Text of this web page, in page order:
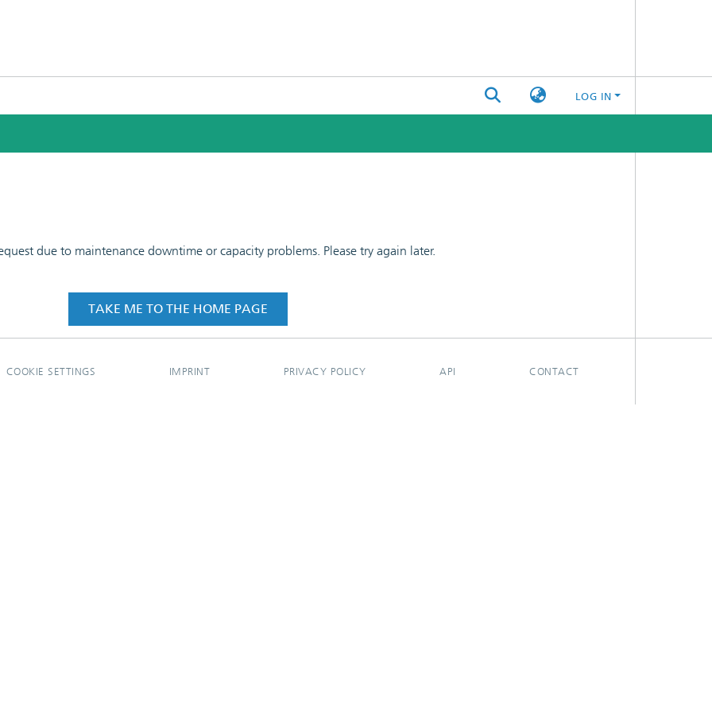
LOG IN
due to maintenance downtime or capacity problems. Please try again later.
TAKE ME TO THE HOME PAGE
COOKIE SETTINGS IMPRINT PRIVACY POLICY API CONTACT